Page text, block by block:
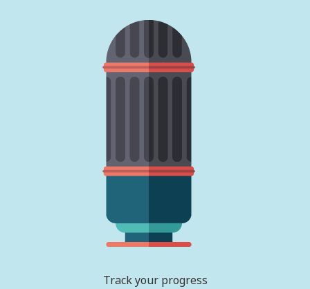
Track your progress